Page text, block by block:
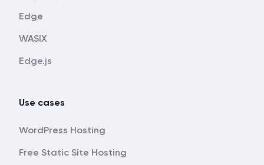
Edge
WASIX
Edge.js
Use cases
WordPress Hosting
Free Static Site Hosting